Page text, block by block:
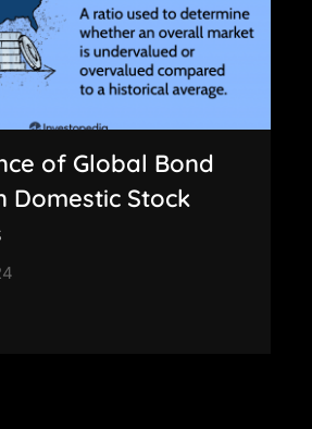
of Global Bond
Domestic Stock